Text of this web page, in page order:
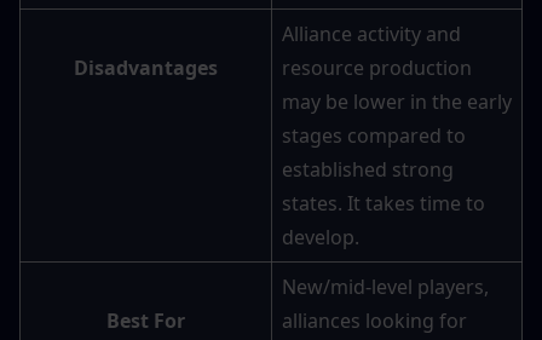
Disadvantages
Alliance activity and
resource production
may be lower in the early
stages compared to
established strong
states. It takes time to
develop.
Best For
New/mid-level players,
alliances looking for